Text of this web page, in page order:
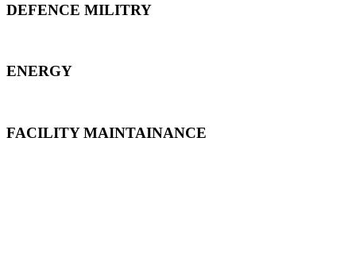
DEFENCE MILITRY
ENERGY
FACILITY MAINTAINANCE